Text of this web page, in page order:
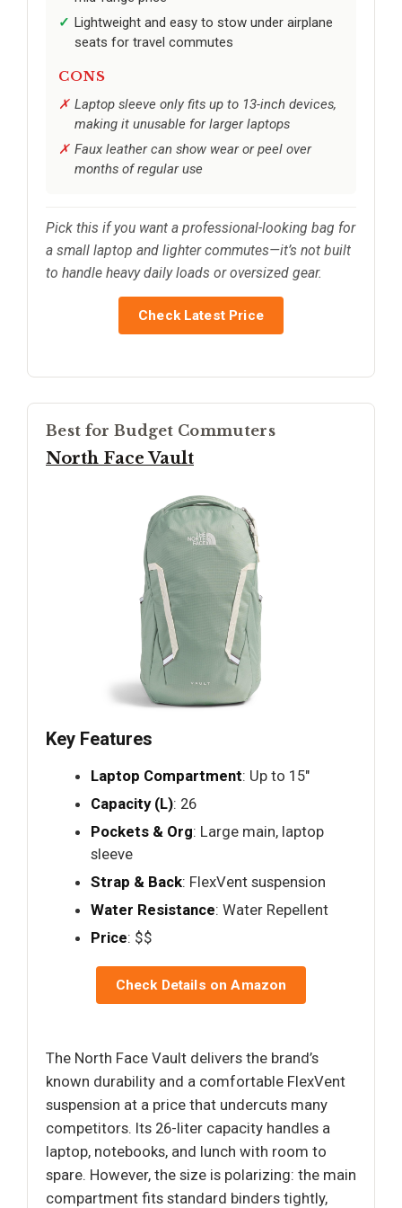
Lightweight and easy to stow under airplane
seats for travel commutes
CONS
Laptop sleeve only fits up to 13-inch devices,
making it unusable for larger laptops
Faux leather can show wear or peel over
months of regular use
Pick this if you want a professional-looking bag for
a small laptop and lighter commutes—it’s not built
to handle heavy daily loads or oversized gear.
Check Latest Price
Best for Budget Commuters
North Face Vault
Key Features
Laptop Compartment: Up to 15"
Capacity (L): 26
Pockets & Org: Large main, laptop
sleeve
Strap & Back: FlexVent suspension
Water Resistance: Water Repellent
Price: $$
Check Details on Amazon
The North Face Vault delivers the brand’s
known durability and a comfortable FlexVent
suspension at a price that undercuts many
competitors. Its 26-liter capacity handles a
laptop, notebooks, and lunch with room to
spare. However, the size is polarizing: the main
compartment fits standard binders tightly,